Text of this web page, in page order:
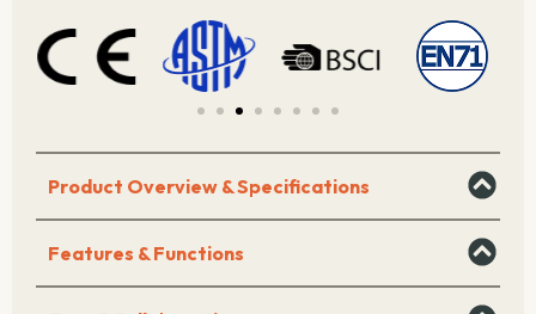
quantity
Product Overview & Specifications
Features & Functions